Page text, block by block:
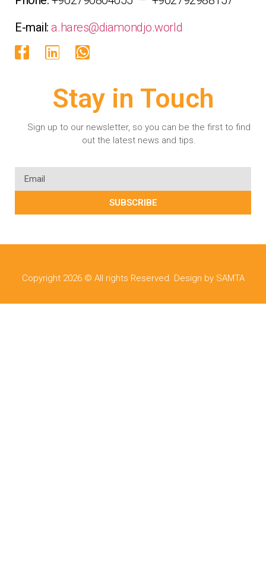
E-mail:a.hares@diamondjo.world
Stay in Touch
Sign up to our newsletter, so you can be the first to find
out the latest news and tips.
SUBSCRIBE
Copyright 2026 © All rights Reserved. Design by SAMTA